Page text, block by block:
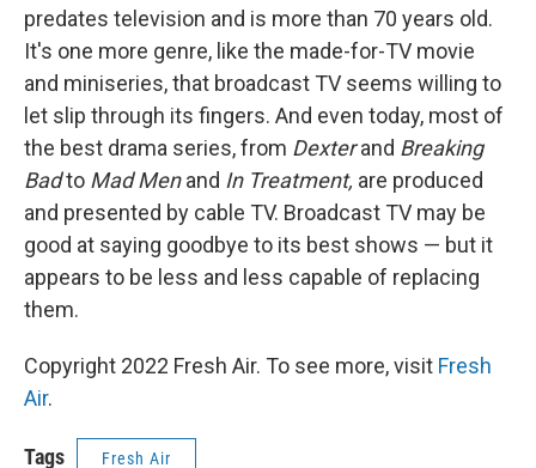
predates television and is more than 70 years old.
It's one more genre, like the made-for-TV movie
and miniseries, that broadcast TV seems willing to
let slip through its fingers. And even today, most of
the best drama series, from Dexterand Breaking
Badto Mad Menand In Treatment, are produced
and presented by cable TV. Broadcast TV may be
good at saying goodbye to its best shows — but it
appears to be less and less capable of replacing
them.
Copyright 2022 Fresh Air. To see more, visit Fresh
Air.
Tags Fresh Air